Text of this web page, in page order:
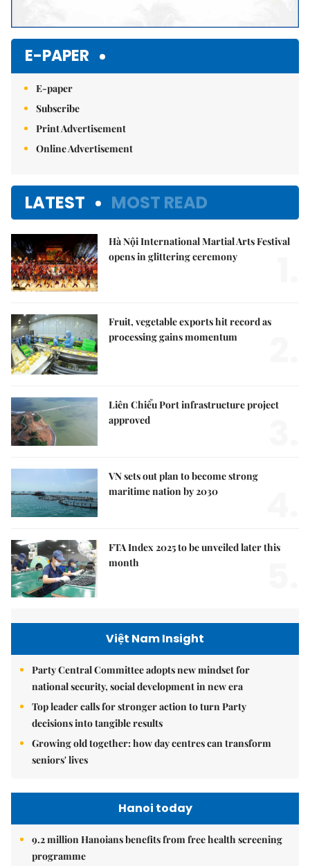
E-PAPER
E-paper
Subscribe
Print Advertisement
Online Advertisement
LATEST MOST READ
Hà Nội International Martial Arts Festival
opens in glittering ceremony
Fruit, vegetable exports hit record as
processing gains momentum
Liên Chiểu Port infrastructure project
approved
VN sets out plan to become strong
maritime nation by 2030
FTA Index 2025 to be unveiled later this
month
Việt Nam Insight
Party Central Committee adopts new mindset for
national security, social development in new era
Top leader calls for stronger action to turn Party
decisions into tangible results
Growing old together: how day centres can transform
seniors' lives
Hanoi today
9.2 million Hanoians benefits from free health screening
programme